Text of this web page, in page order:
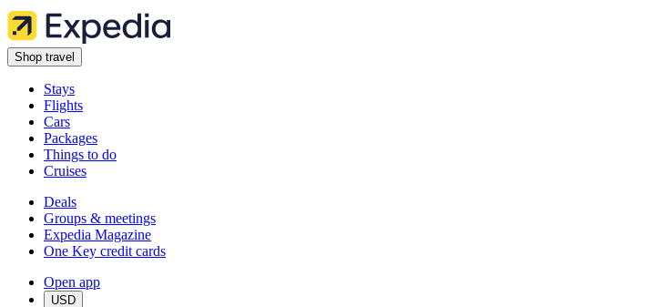
Shop travel
Stays
Flights
Cars
Packages
Things to do
Cruises
Deals
Groups & meetings
Expedia Magazine
One Key credit cards
Open app
USD